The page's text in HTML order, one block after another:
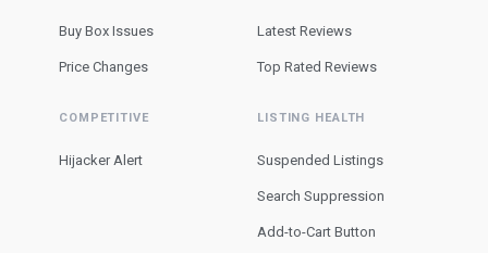
Buy Box Issues
Price Changes
COMPETITIVE
Hijacker Alert
Latest Reviews
Top Rated Reviews
LISTING HEALTH
Suspended Listings
Search Suppression
Add-to-Cart Button